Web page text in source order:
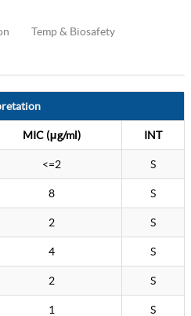
Temp & Biosafety
MIC (μg/ml) INT
<=2 S
8 S
2 S
4 S
2 S
1 S